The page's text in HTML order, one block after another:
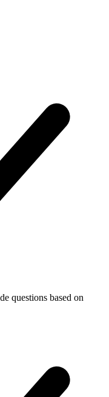
questions based on